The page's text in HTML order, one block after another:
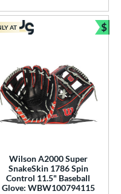
and Save
Wilson A2000 Super
SnakeSkin 1786 Spin
Control 11.5" Baseball
Glove: WBW100794115
AT $